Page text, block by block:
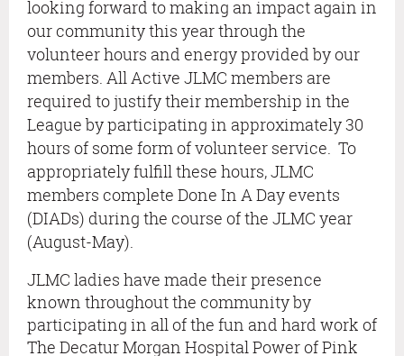
looking forward to making an impact again in
our community this year through the
volunteer hours and energy provided by our
members. All Active JLMC members are
required to justify their membership in the
League by participating in approximately 30
hours of some form of volunteer service. To
appropriately fulfill these hours, JLMC
members complete Done In A Day events
(DIADs) during the course of the JLMC year
(August-May).
JLMC ladies have made their presence
known throughout the community by
participating in all of the fun and hard work of
The Decatur Morgan Hospital Power of Pink